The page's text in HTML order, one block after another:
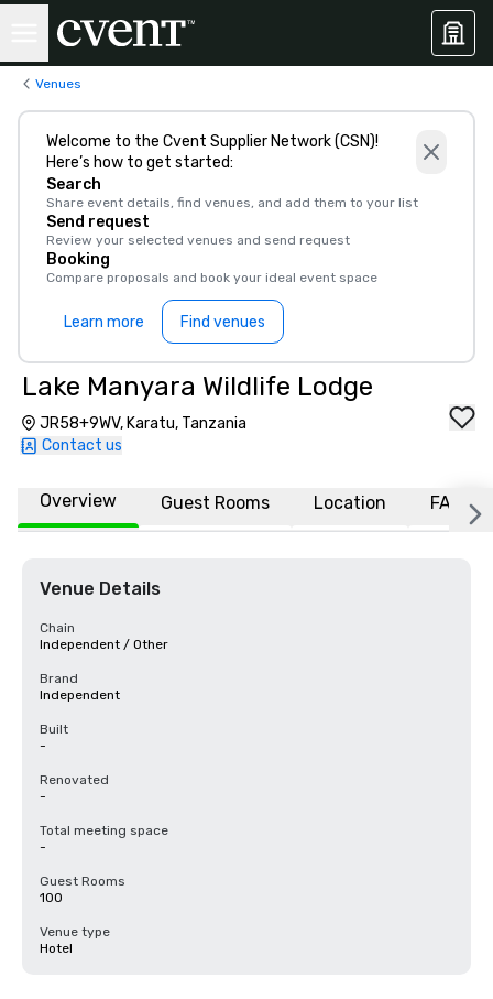
Venues
Welcome to the Cvent Supplier Network (CSN)!
Here’s how to get started:
Search
Share event details, find venues, and add them to your list
Send request
Review your selected venues and send request
Booking
Compare proposals and book your ideal event space
Learn more Find venues
Lake Manyara Wildlife Lodge
JR58+9WV, Karatu, Tanzania
Contact us
Overview Guest Rooms Location FAQs
Venue Details
Chain
Independent / Other
Brand
Independent
Built
-
Renovated
-
Total meeting space
-
Guest Rooms
100
Venue type
Hotel